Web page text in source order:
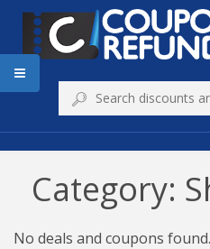
Category:
No deals and coupons found.